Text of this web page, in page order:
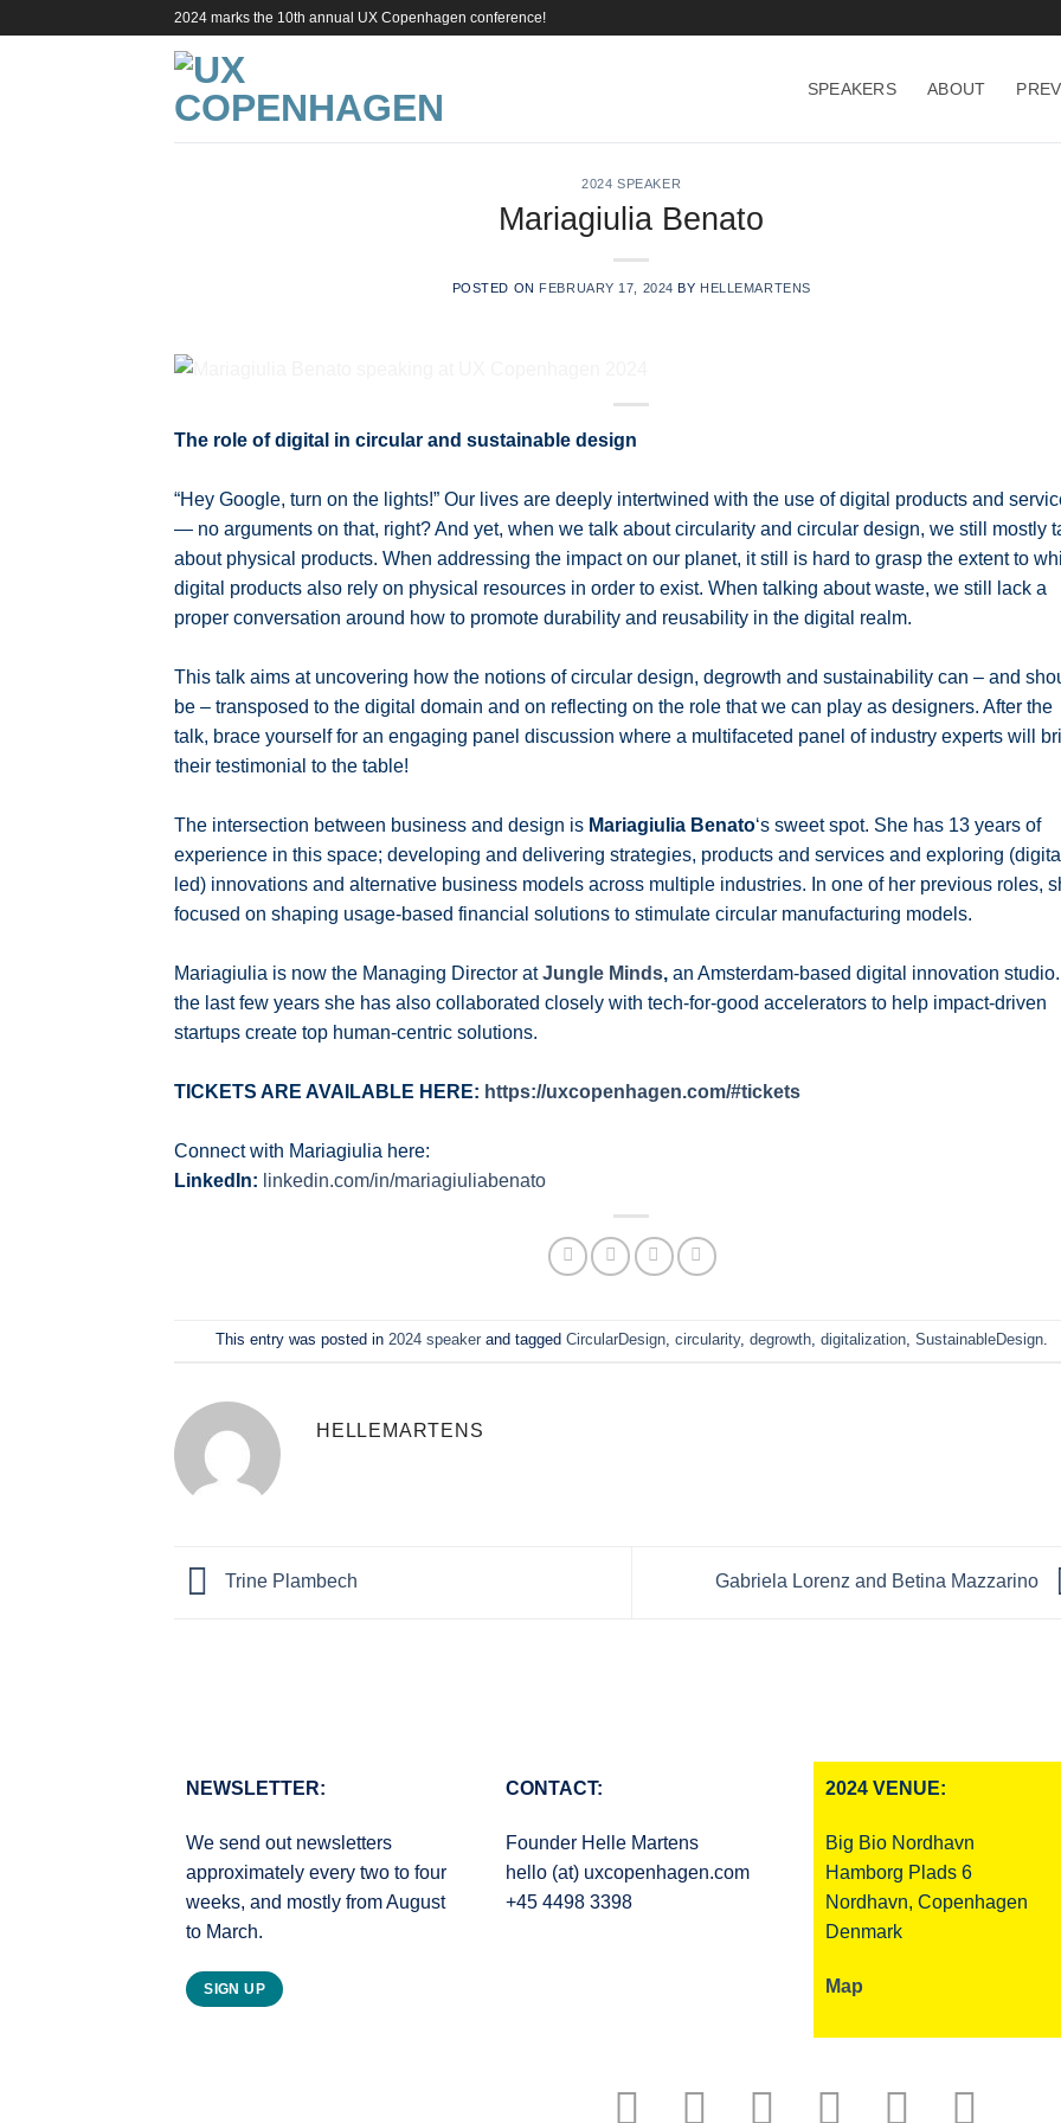
2024 marks the 10th annual UX Copenhagen conference!
SPEAKERS ABOUT
2024 SPEAKER
Mariagiulia Benato
POSTED ON FEBRUARY 17, 2024 BY HELLEMARTENS
The role of digital in circular and sustainable design
“Hey Google, turn on the lights!” Our lives are deeply intertwined with the use of digital products and
— no arguments on that, right? And yet, when we talk about circularity and circular design, we still mostly
about physical products. When addressing the impact on our planet, it still is hard to grasp the extent to
digital products also rely on physical resources in order to exist. When talking about waste, we still lack a
proper conversation around how to promote durability and reusability in the digital realm.
This talk aims at uncovering how the notions of circular design, degrowth and sustainability can – and
be – transposed to the digital domain and on reflecting on the role that we can play as designers. After the
talk, brace yourself for an engaging panel discussion where a multifaceted panel of industry experts will
their testimonial to the table!
The intersection between business and design is Mariagiulia Benato‘s sweet spot. She has 13 years of
experience in this space; developing and delivering strategies, products and services and exploring
led) innovations and alternative business models across multiple industries. In one of her previous roles,
focused on shaping usage-based financial solutions to stimulate circular manufacturing models.
Mariagiulia is now the Managing Director atJungle Minds, an Amsterdam-based digital innovation
the last few years she has also collaborated closely with tech-for-good accelerators to help impact-driven
startups create top human-centric solutions.
TICKETS ARE AVAILABLE HERE: https://uxcopenhagen.com/#tickets
Connect with Mariagiulia here:
LinkedIn: linkedin.com/in/mariagiuliabenato
This entry was posted in 2024 speakerand tagged CircularDesign, circularity, degrowth, digitalization, SustainableDesign.
HELLEMARTENS
Trine Plambech Gabriela Lorenz and Betina Mazzarino
NEWSLETTER:
We send out newsletters
approximately every two to four
weeks, and mostly from August
to March.
SIGN UP
CONTACT:
Founder Helle Martens
hello (at) uxcopenhagen.com
+45 4498 3398
2024 VENUE:
Big Bio Nordhavn
Hamborg Plads 6
Nordhavn, Copenhagen
Denmark
Map